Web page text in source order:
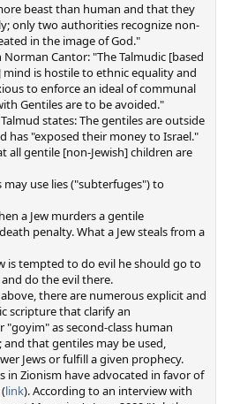
beast than human and that they
only two authorities recognize non-
in the image of God."
Cantor: "The Talmudic [based
is hostile to ethnic equality and
to enforce an ideal of communal
Gentiles are to be avoided."
states: The gentiles are outside
has "exposed their money to Israel."
all gentile [non-Jewish] children are
may use lies ("subterfuges") to
a Jew murders a gentile
penalty. What a Jew steals from a
is tempted to do evil he should go to
do the evil there.
there are numerous explicit and
scripture that clarify an
as second-class human
and that gentiles may be used,
Jews or fulfill a given prophecy.
in Zionism have advocated in favor of
link). According to an interview with